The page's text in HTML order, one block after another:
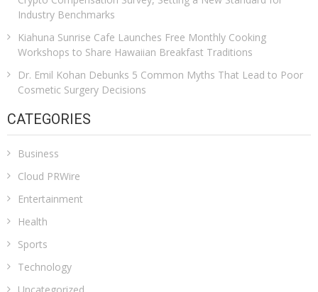
Industry Benchmarks
Kiahuna Sunrise Cafe Launches Free Monthly Cooking
Workshops to Share Hawaiian Breakfast Traditions
Dr. Emil Kohan Debunks 5 Common Myths That Lead to Poor
Cosmetic Surgery Decisions
CATEGORIES
Business
Cloud PRWire
Entertainment
Health
Sports
Technology